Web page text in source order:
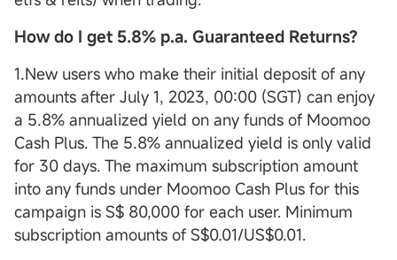
How do I get 5.8% p.a. Guaranteed Returns?
1.New users who make their initial deposit of any
amounts after July 1, 2023, 00:00 (SGT) can enjoy
a 5.8% annualized yield on any funds of Moomoo
Cash Plus. The 5.8% annualized yield is only valid
for 30 days. The maximum subscription amount
into any funds under Moomoo Cash Plus for this
campaign is S$ 80,000 for each user. Minimum
subscription amounts of S$0.01/US$0.01.